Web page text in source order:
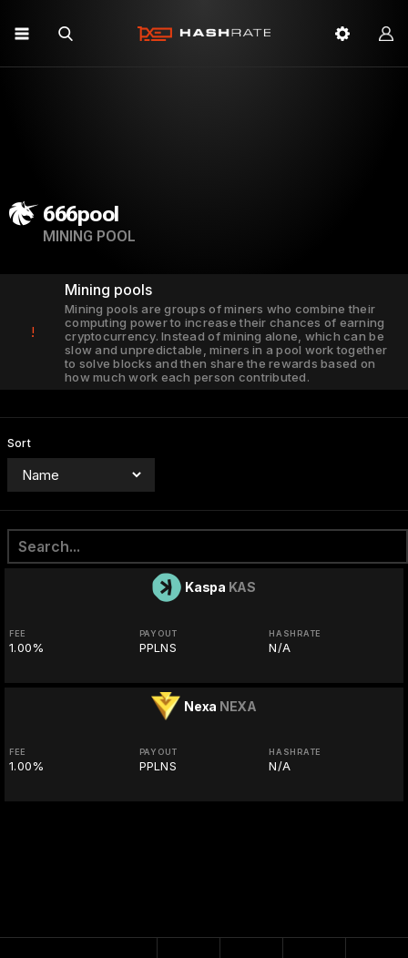
666pool
MINING POOL
!
Mining pools
Mining pools are groups of miners who combine their
computing power to increase their chances of earning
cryptocurrency. Instead of mining alone, which can be
slow and unpredictable, miners in a pool work together
to solve blocks and then share the rewards based on
how much work each person contributed.
Sort
Kaspa KAS
FEE
1.00%
PAYOUT
PPLNS
HASHRATE
N/A
Nexa NEXA
FEE
1.00%
PAYOUT
PPLNS
HASHRATE
N/A